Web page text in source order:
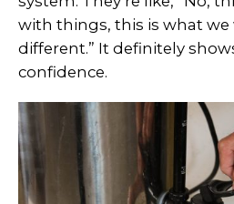
with things, this is what we
different.” It definitely
confidence.